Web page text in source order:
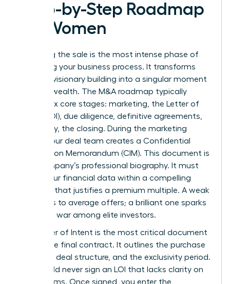
Step-by-Step Roadmap
for Women
Executing the sale is the most intense phase of
the selling your business process. It transforms
years of visionary building into a singular moment
of liquid wealth. The M&A roadmap typically
follows six core stages: marketing, the Letter of
Intent (LOI), due diligence, definitive agreements,
and finally, the closing. During the marketing
phase, your deal team creates a Confidential
Information Memorandum (CIM). This document is
your company’s professional biography. It must
frame your financial data within a compelling
narrative that justifies a premium multiple. A weak
CIM leads to average offers; a brilliant one sparks
a bidding war among elite investors.
The Letter of Intent is the most critical document
before the final contract. It outlines the purchase
price, the deal structure, and the exclusivity period.
You should never sign an LOI that lacks clarity on
major terms. Once signed, you enter the